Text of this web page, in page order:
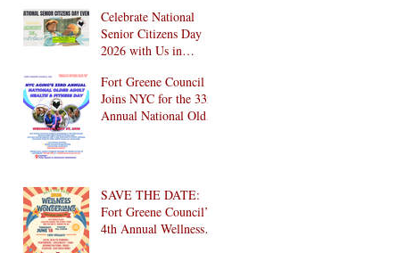
Celebrate National
Senior Citizens Day
2026 with Us in
Fort Greene Council
Joins NYC for the 33rd
Annual National Older
SAVE THE DATE:
Fort Greene Council’s
4th Annual Wellness